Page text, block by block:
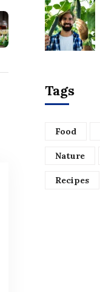
Tags
Food
Nature
Recipes